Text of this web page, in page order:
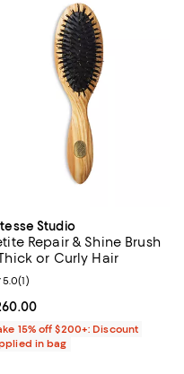
Studio
Repair & Shine Brush
or Curly Hair
price $260.00; ;
rating: 5.0 out of 5; 1
5.0(1)
15% off $200+: Discount
in bag